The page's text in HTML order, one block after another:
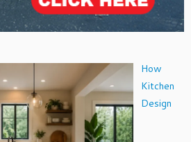
How
Kitchen
Design